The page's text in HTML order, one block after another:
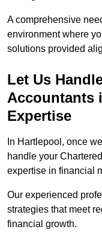
A comprehensive
environment where
solutions provided
Let Us
Accountants
Expertise
In Hartlepool, once
handle your
expertise in financial
Our experienced
strategies that meet
financial growth.